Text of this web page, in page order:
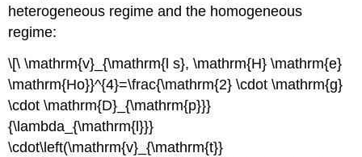
heterogeneous regime and the homogeneous
regime:
\[\ \mathrm{v}_{\mathrm{l s}, \mathrm{H} \mathrm{e}
\mathrm{Ho}}^{4}=\frac{\mathrm{2} \cdot \mathrm{g}
\cdot \mathrm{D}_{\mathrm{p}}}
{\lambda_{\mathrm{l}}}
\cdot\left(\mathrm{v}_{\mathrm{t}}